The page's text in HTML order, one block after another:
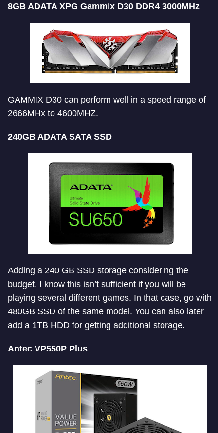
8GB ADATA XPG Gammix D30 DDR4 3000MHz
GAMMIX D30 can perform well in a speed range of
2666MHx to 4600MHZ.
240GB ADATA SATA SSD
Adding a 240 GB SSD storage considering the
budget. I know this isn’t sufficient if you will be
playing several different games. In that case, go with
480GB SSD of the same model. You can also later
add a 1TB HDD for getting additional storage.
Antec VP550P Plus